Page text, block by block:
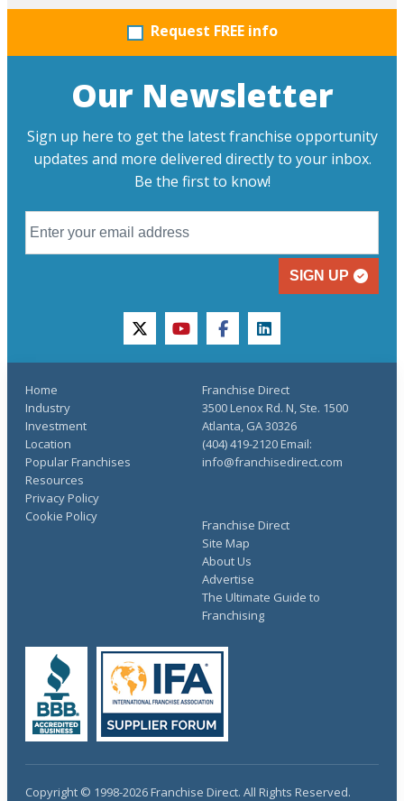
Request FREE info
Our Newsletter
Sign up here to get the latest franchise opportunity
updates and more delivered directly to your inbox.
Be the first to know!
SIGN UP
twitteryoutubefacebooklinkedin
Home
Industry
Investment
Location
Popular Franchises
Resources
Franchise Direct
Site Map
About Us
Advertise
The Ultimate Guide to
Franchising
Privacy Policy
Cookie Policy
Franchise Direct
3500 Lenox Rd. N, Ste. 1500
Atlanta, GA 30326
(404) 419-2120 Email:
info@franchisedirect.com
Copyright © 1998-2026 Franchise Direct. All Rights Reserved.